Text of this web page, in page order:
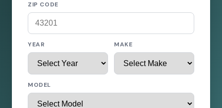
ZIP CODE
YEAR MAKE
MODEL